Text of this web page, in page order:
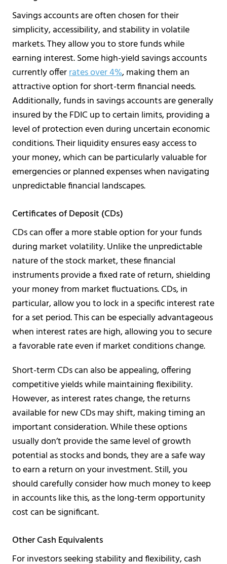
Savings accounts are often chosen for their
simplicity, accessibility, and stability in volatile
markets. They allow you to store funds while
earning interest. Some high-yield savings accounts
currently offerrates over 4%, making them an
attractive option for short-term financial needs.
Additionally, funds in savings accounts are generally
insured by the FDIC up to certain limits, providing a
level of protection even during uncertain economic
conditions. Their liquidity ensures easy access to
your money, which can be particularly valuable for
emergencies or planned expenses when navigating
unpredictable financial landscapes.
Certificates of Deposit (CDs)
CDs can offer a more stable option for your funds
during market volatility. Unlike the unpredictable
nature of the stock market, these financial
instruments provide a fixed rate of return, shielding
your money from market fluctuations. CDs, in
particular, allow you to lock in a specific interest rate
for a set period. This can be especially advantageous
when interest rates are high, allowing you to secure
a favorable rate even if market conditions change.
Short-term CDs can also be appealing, offering
competitive yields while maintaining flexibility.
However, as interest rates change, the returns
available for new CDs may shift, making timing an
important consideration. While these options
usually don’t provide the same level of growth
potential as stocks and bonds, they are a safe way
to earn a return on your investment. Still, you
should carefully consider how much money to keep
in accounts like this, as the long-term opportunity
cost can be significant.
Other Cash Equivalents
For investors seeking stability and flexibility, cash